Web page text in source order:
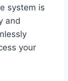
system is
and
your